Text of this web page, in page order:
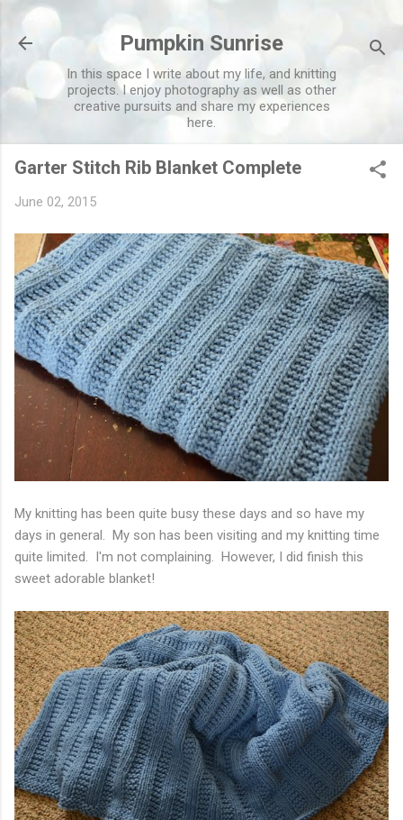
Pumpkin Sunrise
In this space I write about my life, and knitting
projects. I enjoy photography as well as other
creative pursuits and share my experiences
here.
Garter Stitch Rib Blanket Complete
June 02, 2015
My knitting has been quite busy these days and so have my
days in general. My son has been visiting and my knitting time
quite limited. I'm not complaining. However, I did finish this
sweet adorable blanket!